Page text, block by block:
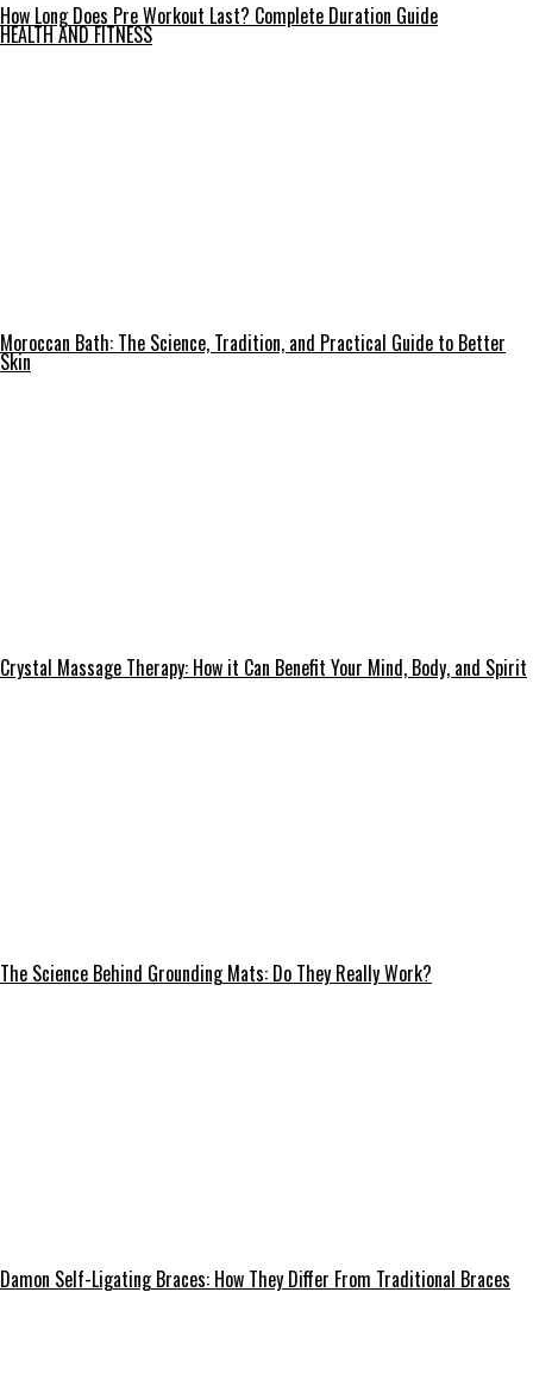
How Long Does Pre Workout Last? Complete Duration Guide
HEALTH AND FITNESS
Moroccan Bath: The Science, Tradition, and Practical Guide to Better
Skin
Crystal Massage Therapy: How it Can Benefit Your Mind, Body, and Spirit
The Science Behind Grounding Mats: Do They Really Work?
Damon Self-Ligating Braces: How They Differ From Traditional Braces